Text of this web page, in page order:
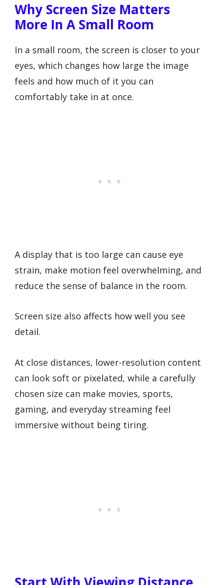
Why Screen Size Matters
More In A Small Room
In a small room, the screen is closer to your
eyes, which changes how large the image
feels and how much of it you can
comfortably take in at once.
A display that is too large can cause eye
strain, make motion feel overwhelming, and
reduce the sense of balance in the room.
Screen size also affects how well you see
detail.
At close distances, lower-resolution content
can look soft or pixelated, while a carefully
chosen size can make movies, sports,
gaming, and everyday streaming feel
immersive without being tiring.